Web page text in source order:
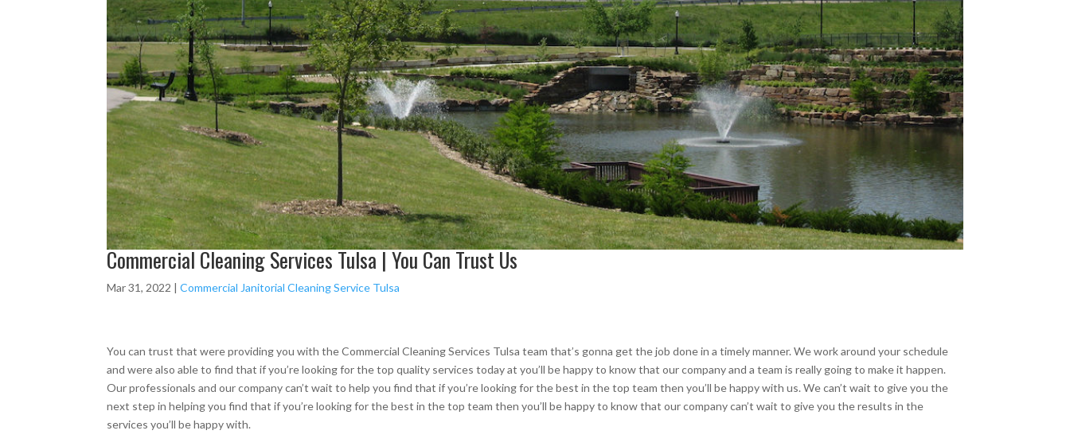
Commercial Cleaning Services Tulsa | You Can Trust Us
Mar 31, 2022 |Commercial Janitorial Cleaning Service Tulsa
You can trust that were providing you with the Commercial Cleaning Services Tulsa team that’s gonna get the job done in a timely manner. We work around your schedule
and were also able to find that if you’re looking for the top quality services today at you’ll be happy to know that our company and a team is really going to make it happen.
Our professionals and our company can’t wait to help you find that if you’re looking for the best in the top team then you’ll be happy with us. We can’t wait to give you the
next step in helping you find that if you’re looking for the best in the top team then you’ll be happy to know that our company can’t wait to give you the results in the
services you’ll be happy with.